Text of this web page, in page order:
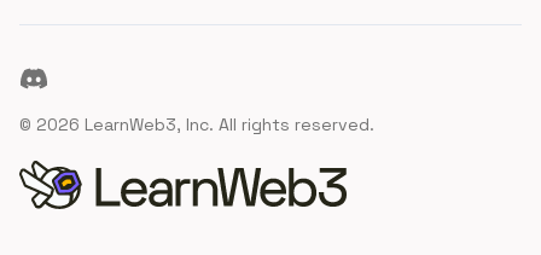
Discord
© 2026 LearnWeb3, Inc. All rights reserved.